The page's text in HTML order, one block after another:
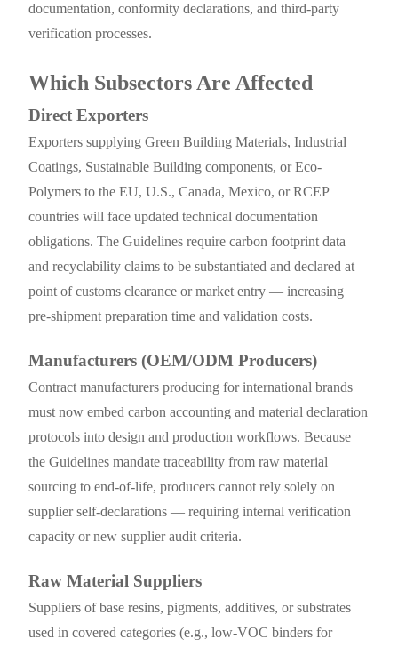
documentation, conformity declarations, and third-party
verification processes.
Which Subsectors Are Affected
Direct Exporters
Exporters supplying Green Building Materials, Industrial
Coatings, Sustainable Building components, or Eco-
Polymers to the EU, U.S., Canada, Mexico, or RCEP
countries will face updated technical documentation
obligations. The Guidelines require carbon footprint data
and recyclability claims to be substantiated and declared at
point of customs clearance or market entry — increasing
pre-shipment preparation time and validation costs.
Manufacturers (OEM/ODM Producers)
Contract manufacturers producing for international brands
must now embed carbon accounting and material declaration
protocols into design and production workflows. Because
the Guidelines mandate traceability from raw material
sourcing to end-of-life, producers cannot rely solely on
supplier self-declarations — requiring internal verification
capacity or new supplier audit criteria.
Raw Material Suppliers
Suppliers of base resins, pigments, additives, or substrates
used in covered categories (e.g., low-VOC binders for